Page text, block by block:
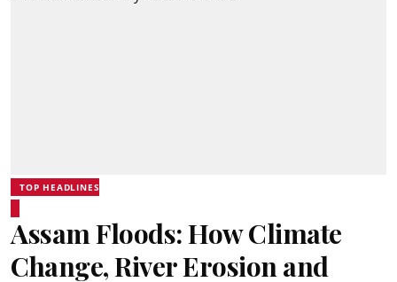
TOP HEADLINES
Assam Floods: How Climate
Change, River Erosion and